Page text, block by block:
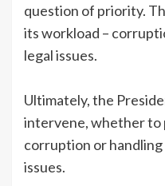
question of priority.
its workload –
legal issues.
Ultimately, the
intervene, whether
corruption or
issues.